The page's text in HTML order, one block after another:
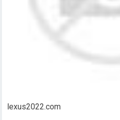
lexus2022.com